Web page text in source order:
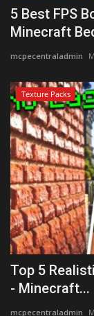
5 Best FPS
Minecraft
mcpecentraladmin
Texture Packs
Top 5
- Minecraft...
mcpecentraladmin